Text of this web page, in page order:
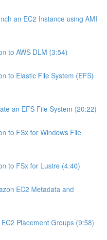
an EC2 Instance using AMI
to AWS DLM (3:54)
to Elastic File System (EFS)
an EFS File System (20:22)
to FSx for Windows File
to FSx for Lustre (4:40)
EC2 Metadata and
Placement Groups (9:58)